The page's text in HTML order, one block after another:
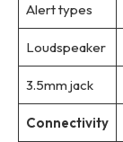
Alert types
Loudspeaker
3.5mm jack
Connectivity